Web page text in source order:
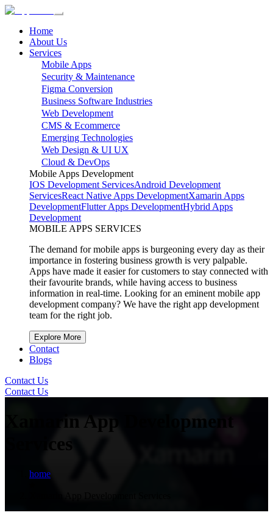
Home
About Us
Services
Mobile Apps
Security & Maintenance
Figma Conversion
Business Software Industries
Web Development
CMS & Ecommerce
Emerging Technologies
Web Design & UI UX
Cloud & DevOps
Mobile Apps Development
IOS Development ServicesAndroid Development
ServicesReact Native Apps DevelopmentXamarin Apps
DevelopmentFlutter Apps DevelopmentHybrid Apps
Development
MOBILE APPS SERVICES
The demand for mobile apps is burgeoning every day as their
importance in fostering business growth is very palpable.
Apps have made it easier for customers to stay connected with
their favourite brands, while having access to business
information in real-time. Looking for an eminent mobile app
development company? We have the right app development
team for the right job.
Explore More
Contact
Blogs
Contact Us
Contact Us
Xamarin App Development
Services
home